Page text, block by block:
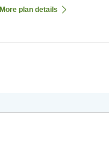
More plan details